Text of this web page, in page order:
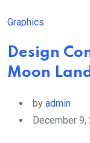
Graphics
Design
Moon
by admin
December 9,